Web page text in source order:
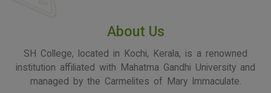
About Us
SH College, located in Kochi, Kerala, is a renowned
institution affiliated with Mahatma Gandhi University and
managed by the Carmelites of Mary Immaculate.